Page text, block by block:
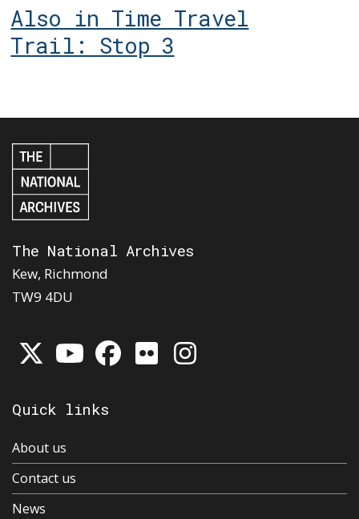
Also in Time Travel
Trail: Stop 3
The National Archives
Kew, Richmond
TW9 4DU
Quick links
About us
Contact us
News